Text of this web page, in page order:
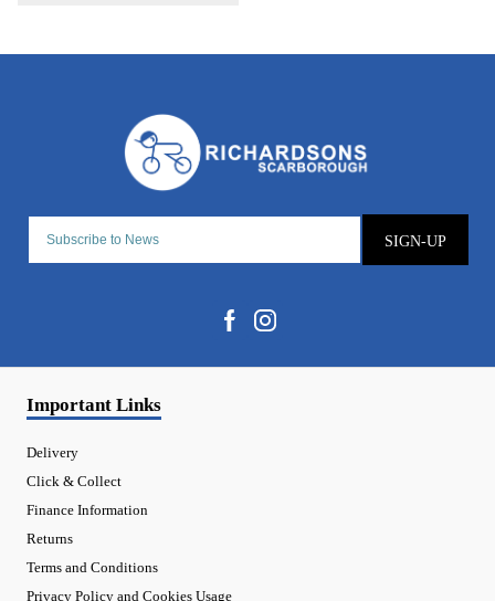
SIGN-UP
Important Links
Delivery
Click & Collect
Finance Information
Returns
Terms and Conditions
Privacy Policy and Cookies Usage